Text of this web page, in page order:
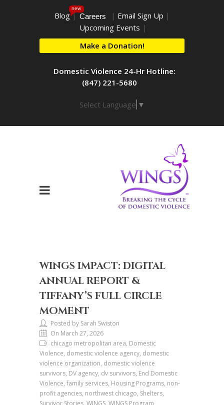
Blog
new
| Careers | Email Sign Up |
Upcoming Events |
Make a Donation!
Domestic Violence 24-Hr Hotline:
(847) 221-5680
Select Language ▼
WINGS IMPACT: DIGITAL
ANNUAL REPORT &
TIFFANY’S FULL CIRCLE
MOMENT
Posted by Sarah Swiston
On March 27, 2026
chicago metropolitan area, Domestic
Violence, domestic violence agency, domestic
violence organization, domestic violence
survivors, DV agency, dv survivors, End Domestic
Violence, family services, Housing Programs, non-
profit agencies, northwest chicago, Shelters,
Survivor Stories, WINGS, WINGS Program